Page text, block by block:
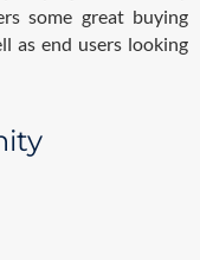
some great buying
as end users looking